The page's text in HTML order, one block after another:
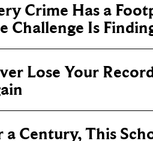
Crime Has a
Challenge Is
Lose Your
a Century, This